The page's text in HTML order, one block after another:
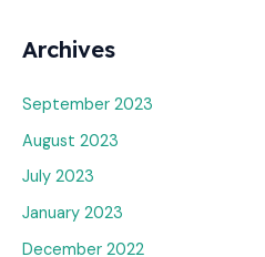
Archives
September 2023
August 2023
July 2023
January 2023
December 2022